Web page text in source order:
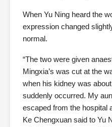
When Yu Ning heard the
expression changed
normal.
“The two were given
Mingxia’s was cut at the
when his kidney was
suddenly occurred. My
escaped from the hospital
Ke Chengxuan said to Yu